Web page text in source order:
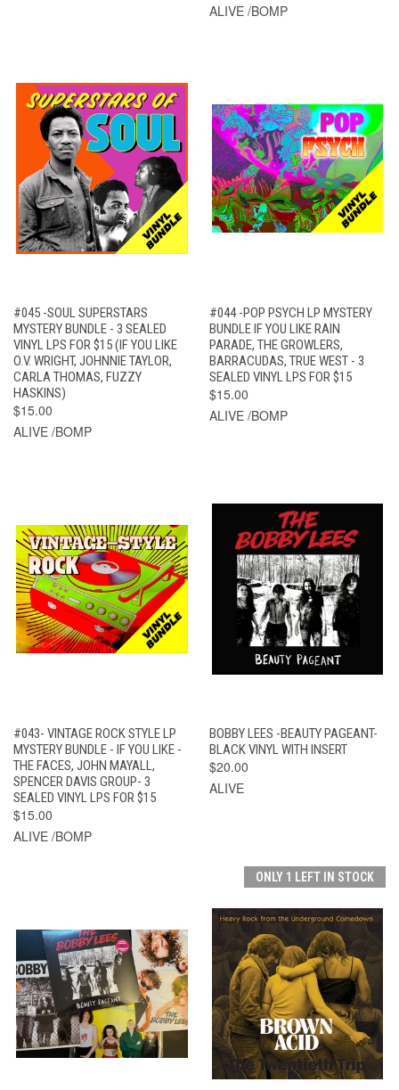
ALIVE /BOMP
#045 -SOUL SUPERSTARS
MYSTERY BUNDLE - 3 SEALED
VINYL LPS FOR $15 (IF YOU LIKE
O.V. WRIGHT, JOHNNIE TAYLOR,
CARLA THOMAS, FUZZY
HASKINS)
$15.00
ALIVE /BOMP
#044 -POP PSYCH LP MYSTERY
BUNDLE IF YOU LIKE RAIN
PARADE, THE GROWLERS,
BARRACUDAS, TRUE WEST - 3
SEALED VINYL LPS FOR $15
$15.00
ALIVE /BOMP
#043- VINTAGE ROCK STYLE LP
MYSTERY BUNDLE - IF YOU LIKE -
THE FACES, JOHN MAYALL,
SPENCER DAVIS GROUP- 3
SEALED VINYL LPS FOR $15
$15.00
ALIVE /BOMP
BOBBY LEES -BEAUTY PAGEANT-
BLACK VINYL WITH INSERT
$20.00
ALIVE
ONLY 1 LEFT IN STOCK